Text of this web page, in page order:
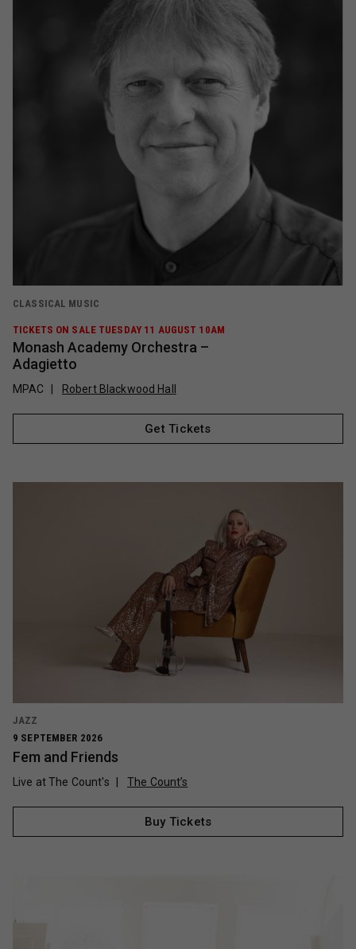
CLASSICAL MUSIC
TICKETS ON SALE TUESDAY 11 AUGUST 10AM
Monash Academy Orchestra –
Adagietto
MPAC Robert Blackwood Hall
Get Tickets
JAZZ
9 SEPTEMBER 2026
Fem and Friends
Live at The Count's The Count’s
Buy Tickets